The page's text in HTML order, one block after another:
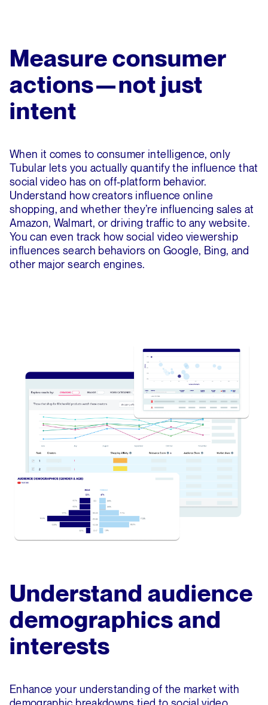
Measure consumer
actions—not just
intent
When it comes to consumer intelligence, only
Tubular lets you actually quantify the influence that
social video has on off-platform behavior.
Understand how creators influence online
shopping, and whether they’re influencing sales at
Amazon, Walmart, or driving traffic to any website.
You can even track how social video viewership
influences search behaviors on Google, Bing, and
other major search engines.
Understand audience
demographics and
interests
Enhance your understanding of the market with